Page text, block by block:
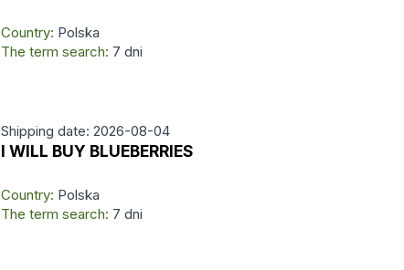
Country: Polska
The term search: 7 dni
Shipping date: 2026-08-04
I WILL BUY BLUEBERRIES
Country: Polska
The term search: 7 dni